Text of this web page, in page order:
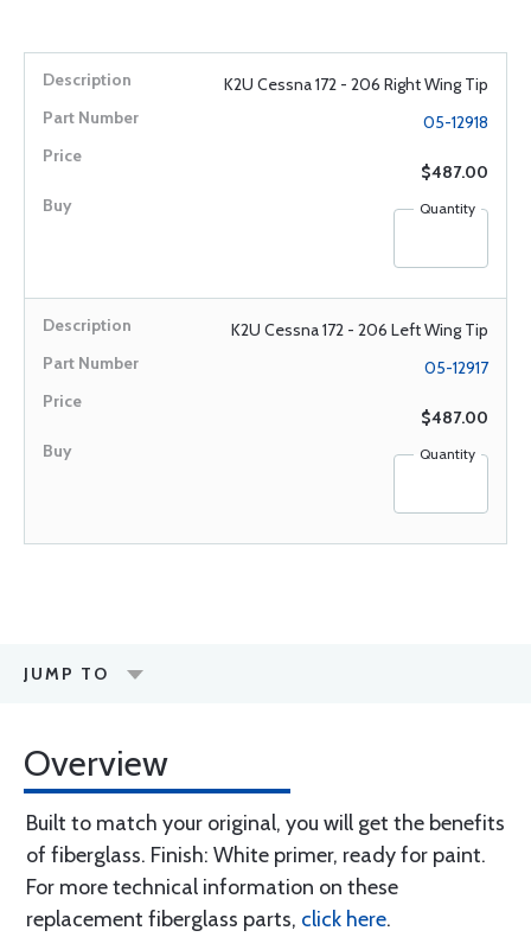
K2U Cessna 172 - 206 Right Wing Tip
05-12918
$487.00
Quantity
K2U Cessna 172 - 206 Left Wing Tip
05-12917
$487.00
Quantity
JUMP TO
Overview
Built to match your original, you will get the benefits
of fiberglass. Finish: White primer, ready for paint.
For more technical information on these
replacement fiberglass parts, click here.